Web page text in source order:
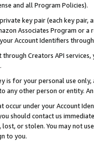
and all Program Policies).
key pair (each key pair,
Associates Program or
Account Identifiers
Creators API
is for your personal use
any other person or entity.
occur under your Account
should contact us
or stolen. You may not
to you.